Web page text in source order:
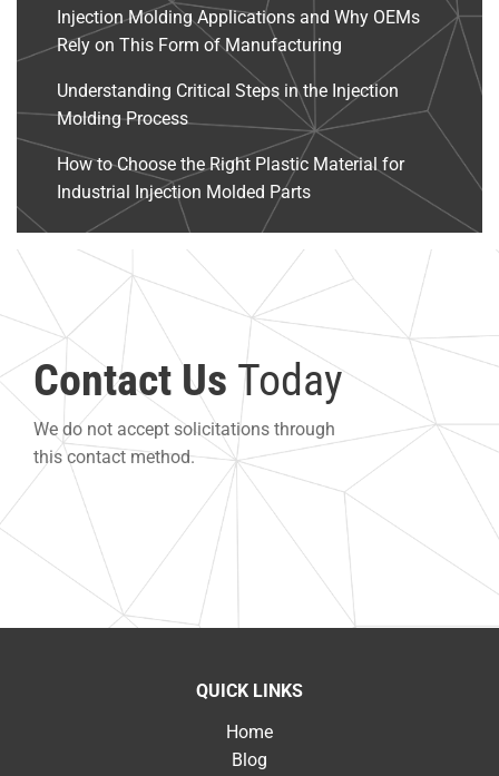
Injection Molding Applications and Why OEMs
Rely on This Form of Manufacturing
Understanding Critical Steps in the Injection
Molding Process
How to Choose the Right Plastic Material for
Industrial Injection Molded Parts
Contact Us Today
We do not accept solicitations through
this contact method.
QUICK LINKS
Home
Blog